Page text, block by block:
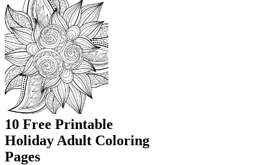
10 Free Printable
Holiday Adult Coloring
Pages